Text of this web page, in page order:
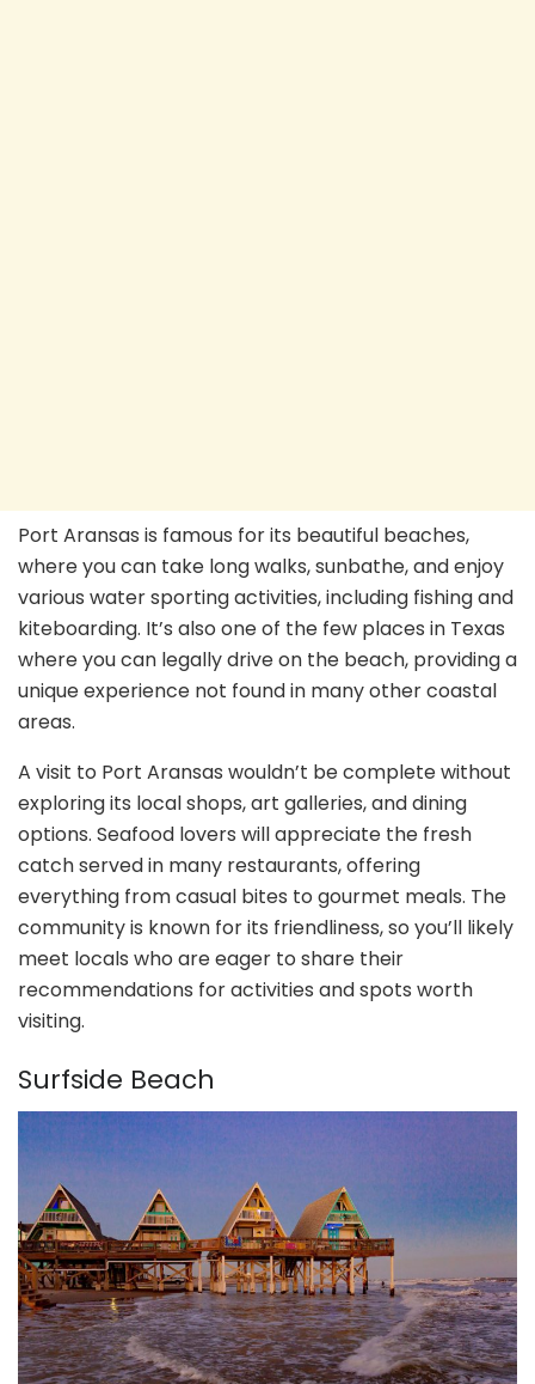
Port Aransas is famous for its beautiful beaches,
where you can take long walks, sunbathe, and enjoy
various water sporting activities, including fishing and
kiteboarding. It’s also one of the few places in Texas
where you can legally drive on the beach, providing a
unique experience not found in many other coastal
areas.
A visit to Port Aransas wouldn’t be complete without
exploring its local shops, art galleries, and dining
options. Seafood lovers will appreciate the fresh
catch served in many restaurants, offering
everything from casual bites to gourmet meals. The
community is known for its friendliness, so you’ll likely
meet locals who are eager to share their
recommendations for activities and spots worth
visiting.
Surfside Beach